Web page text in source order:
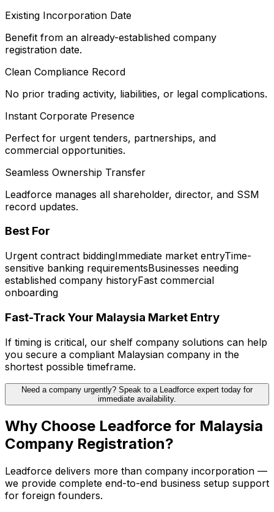
Existing Incorporation Date
Benefit from an already-established company
registration date.
Clean Compliance Record
No prior trading activity, liabilities, or legal complications.
Instant Corporate Presence
Perfect for urgent tenders, partnerships, and
commercial opportunities.
Seamless Ownership Transfer
Leadforce manages all shareholder, director, and SSM
record updates.
Best For
Urgent contract biddingImmediate market entryTime-
sensitive banking requirementsBusinesses needing
established company historyFast commercial
onboarding
Fast-Track Your Malaysia Market Entry
If timing is critical, our shelf company solutions can help
you secure a compliant Malaysian company in the
shortest possible timeframe.
Need a company urgently? Speak to a Leadforce expert today for
immediate availability.
Why Choose Leadforce for Malaysia
Company Registration?
Leadforce delivers more than company incorporation —
we provide complete end-to-end business setup support
for foreign founders.